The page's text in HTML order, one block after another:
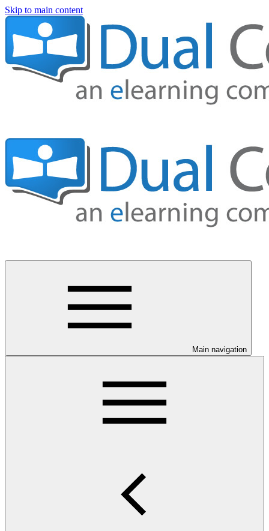
Skip to main content
Main navigation